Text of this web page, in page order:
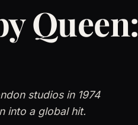
Queen:
studios in 1974
into a global hit.